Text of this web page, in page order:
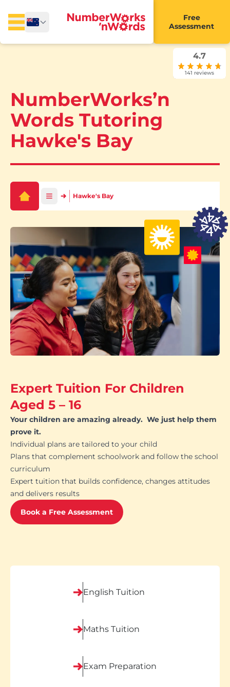
Free
Assessment
NumberWorks’n
Words Tutoring
Hawke's Bay
4.7
141 reviews
Hawke's Bay
Expert Tuition For Children
Aged 5 – 16
Your children are amazing already. We just help them
prove it.
Individual plans are tailored to your child
Plans that complement schoolwork and follow the school
curriculum
Expert tuition that builds confidence, changes attitudes
and delivers results
Book a Free Assessment
English Tuition
Maths Tuition
Exam Preparation